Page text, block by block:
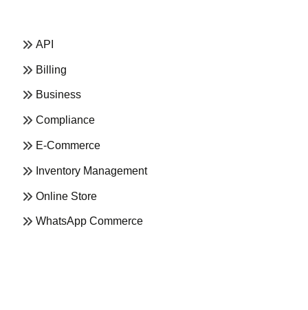
API
Billing
Business
Compliance
E-Commerce
Inventory Management
Online Store
WhatsApp Commerce